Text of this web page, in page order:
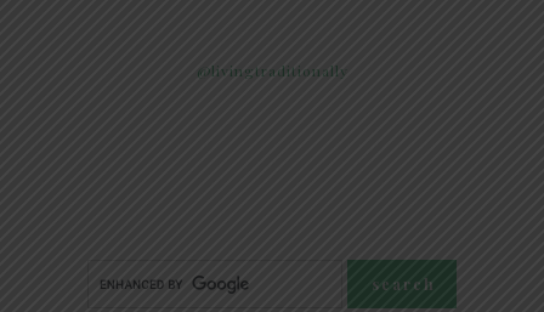
@livingtraditionally